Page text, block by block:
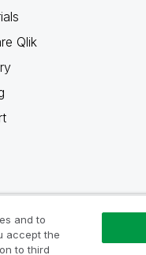
Qlik
and to
accept the
to third